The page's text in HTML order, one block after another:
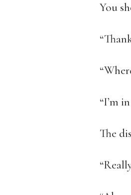
You
“I’m
The